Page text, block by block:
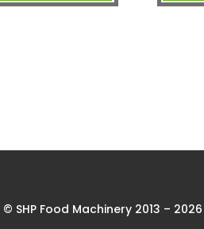
© SHP Food Machinery 2013 – 2026